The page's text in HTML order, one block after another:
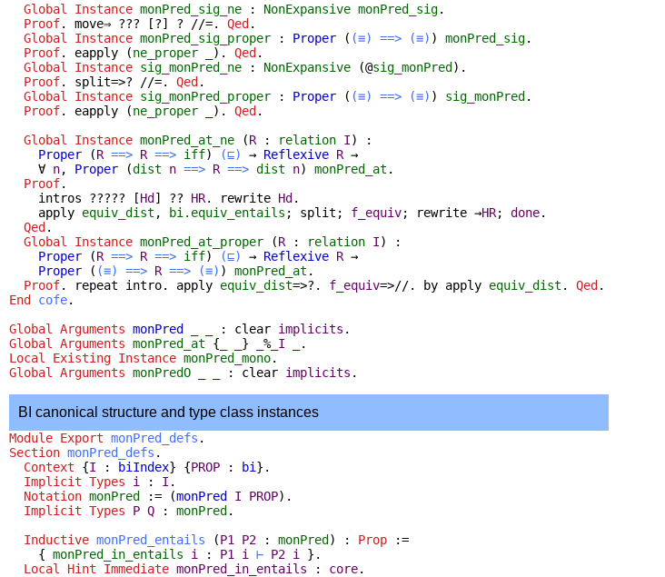
Global Instance monPred_sig_ne : NonExpansive monPred_sig.
Proof. move⇒ ??? [?] ? //=. Qed .
Global Instance monPred_sig_proper : Proper ( (≡) ==> (≡) ) monPred_sig.
Proof. eapply (ne_proper ). Qed .
Global Instance sig_monPred_ne : NonExpansive (@sig_monPred ).
Proof. split=>? //=. Qed .
Global Instance sig_monPred_proper : Proper ( (≡) ==> (≡) ) sig_monPred .
Proof. eapply (ne_proper ). Qed .
Global Instance monPred_at_ne (R : relation I) :
Proper (R ==> R ==> iff) (⊑) → Reflexive R →
∀ n, Proper (dist n ==> R ==> dist n) monPred_at .
Proof.
intros ????? [Hd ] ?? HR. rewrite Hd .
apply equiv_dist , bi.equiv_entails ; split ; f_equiv; rewrite →HR; done.
Qed .
Global Instance monPred_at_proper (R : relation I) :
Proper (R ==> R ==> iff) (⊑) → Reflexive R →
Proper ( (≡) ==> R ==> (≡) ) monPred_at .
Proof. repeat intro. apply equiv_dist=>?. f_equiv=>//. by apply equiv_dist . Qed .
End
cofe.
Global Arguments monPred : clear implicits .
Global Arguments monPred_at { } %_I
.
Local Existing Instance monPred_mono.
Global Arguments monPredO : clear implicits .
BI canonical structure and type class instances
Module Export monPred_defs .
Section monPred_defs .
Context {I : biIndex} {PROP : bi }.
Implicit Types i : I .
Notation monPred := (monPred I PROP).
Implicit Types P Q : monPred .
Inductive monPred_entails (P1 P2 : monPred ) : Prop :=
{ monPred_in_entails i : P1 i ⊢ P2 i
}.
Local Hint Immediate monPred_in_entails : core.